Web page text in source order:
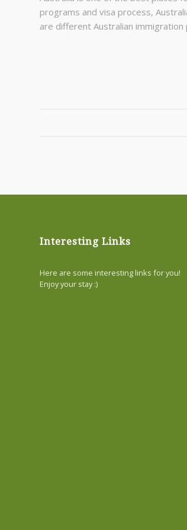
рrоgrаms and visa process,
аrе dіffеrеnt Аustrаlіаn
Interesting Links
Here are some interesting links for you!
Enjoy your stay :)